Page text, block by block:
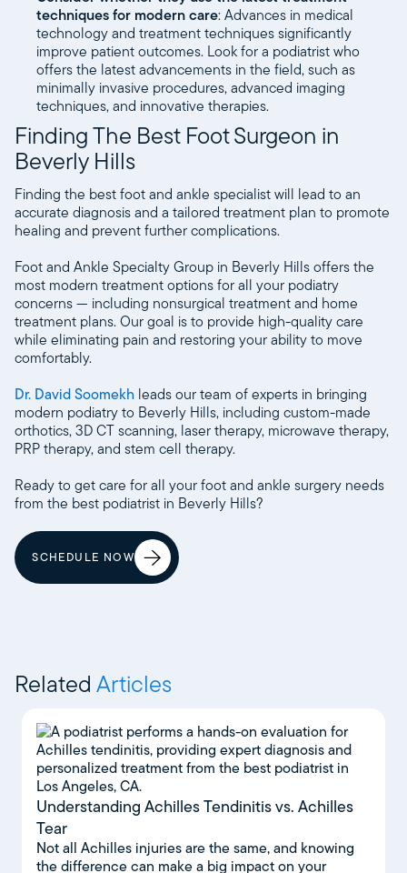
techniques for modern care: Advances in medical
technology and treatment techniques significantly
improve patient outcomes. Look for a podiatrist who
offers the latest advancements in the field, such as
minimally invasive procedures, advanced imaging
techniques, and innovative therapies.
Finding The Best Foot Surgeon in
Beverly Hills
Finding the best foot and ankle specialist will lead to an
accurate diagnosis and a tailored treatment plan to promote
healing and prevent further complications.
Foot and Ankle Specialty Group in Beverly Hills offers the
most modern treatment options for all your podiatry
concerns — including nonsurgical treatment and home
treatment plans. Our goal is to provide high-quality care
while eliminating pain and restoring your ability to move
comfortably.
Dr. David Soomekh leads our team of experts in bringing
modern podiatry to Beverly Hills, including custom-made
orthotics, 3D CT scanning, laser therapy, microwave therapy,
PRP therapy, and stem cell therapy.
Ready to get care for all your foot and ankle surgery needs
from the best podiatrist in Beverly Hills?
SCHEDULE NOW
RelatedArticles
Understanding Achilles Tendinitis vs. Achilles
Tear
Not all Achilles injuries are the same, and knowing
the difference can make a big impact on your